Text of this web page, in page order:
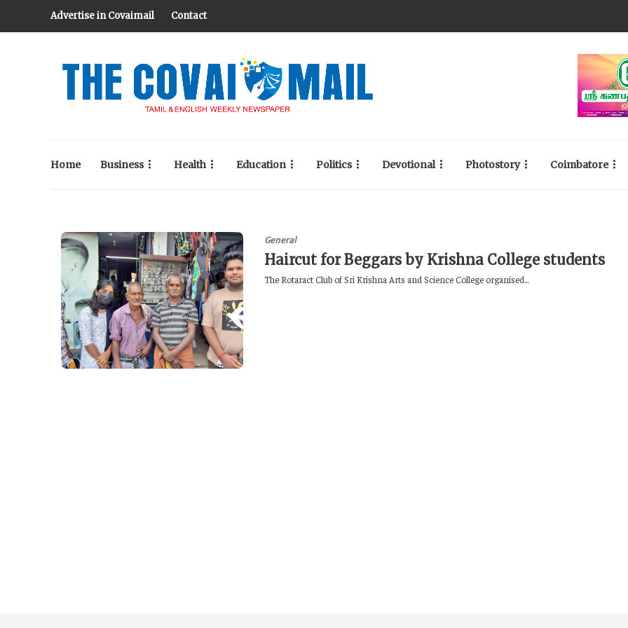
Advertise in Covaimail Contact
Home Business Health Education Politics Devotional Photostory Coimbatore
General
Haircut for Beggars by Krishna College students
The Rotaract Club of Sri Krishna Arts and Science College organised...